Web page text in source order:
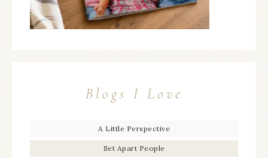
Blogs I Love
A Little Perspective
Set Apart People